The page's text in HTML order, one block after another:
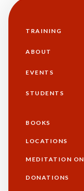
navigation
TRAINING
ABOUT
EVENTS
STUDENTS
BOOKS
LOCATIONS
MEDITATION
DONATIONS